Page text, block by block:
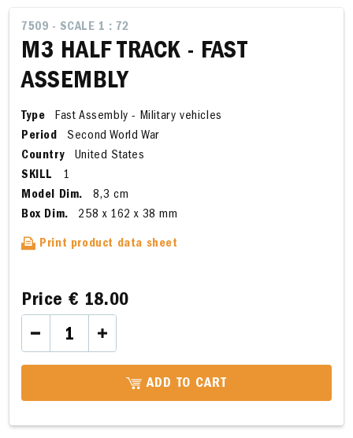
7509 - SCALE 1 : 72
M3 HALF TRACK - FAST
ASSEMBLY
Type
Fast Assembly - Military vehicles
Period
Second World War
Country
United States
SKILL
1
Model Dim.
8,3 cm
Box Dim.
258 x 162 x 38 mm
Print product data sheet
Price € 18.00
ADD TO CART